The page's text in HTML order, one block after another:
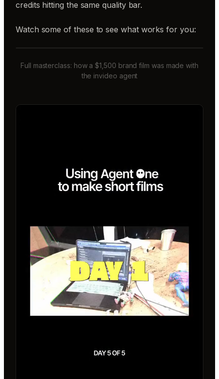
credits hitting the same quality bar.
Watch some of these to see what works for you:
Full masterclass: how a $1,500 brand film was made with
the invideo agent